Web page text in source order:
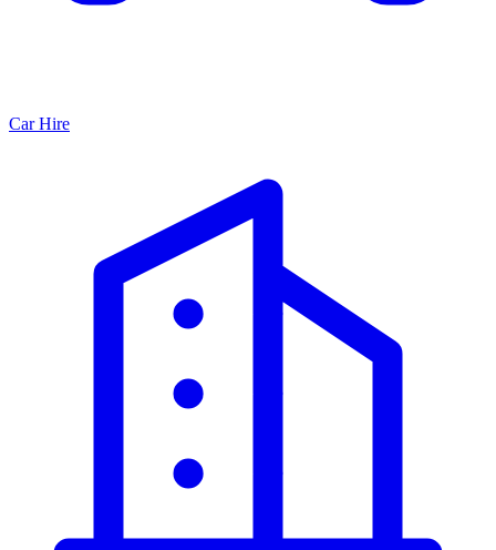
Car Hire